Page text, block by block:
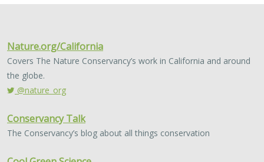
2024 |FRESHWATER|TERRESTRIAL|MARINE|SCIENCE|
Conservation Science Catalyst Fund -
2023 Annual Report
Scott Morrison
overcome major challenges facing people and nature. In
today’s fast-paced world, turning threats to nature into